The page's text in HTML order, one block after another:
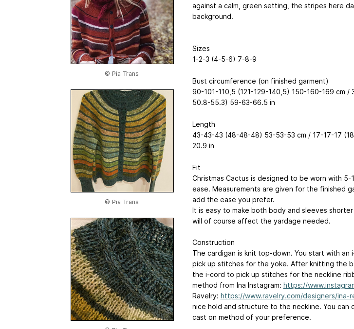
© Pia Trans
© Pia Trans
against a calm, green setting, the stripes here
background.
Sizes
1-2-3 (4-5-6) 7-8-9
Bust circumference (on finished garment)
90-101-110,5 (121-129-140,5) 150-160-169 cm /
50.8-55.3) 59-63-66.5 in
Length
43-43-43 (48-48-48) 53-53-53 cm / 17-17-17
20.9 in
Fit
Christmas Cactus is designed to be worn with 5-
ease. Measurements are given for the finished
add the ease you prefer.
It is easy to make both body and sleeves
will of course affect the yardage needed.
Construction
The cardigan is knit top-down. You start with an
pick up stitches for the yoke. After knitting the
the i-cord to pick up stitches for the neckline
method from Ina Instagram: https://
Ravelry: https://www.ravelry.com/designers/ina-
nice hold and structure to the neckline. You can
cast on method of your preference.